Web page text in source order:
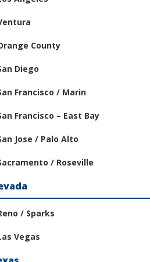
County
Diego
Francisco / Marin
Francisco – East Bay
Jose / Palo Alto
/ Roseville
/ Sparks
Vegas